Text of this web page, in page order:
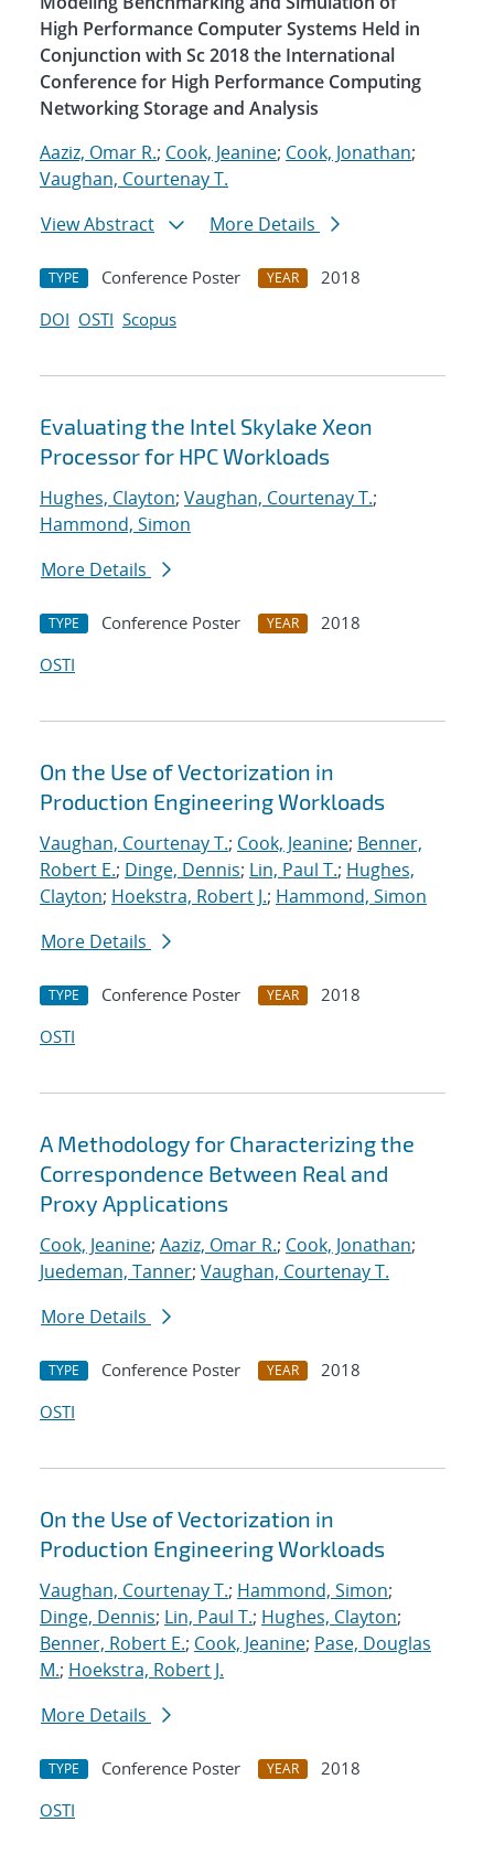
High Performance Computer Systems Held in
Conjunction with Sc 2018 the International
Conference for High Performance Computing
Networking Storage and Analysis
Aaziz, Omar R.; Cook, Jeanine; Cook, Jonathan;
Vaughan, Courtenay T.
View Abstract
More Details
TYPE Conference Poster YEAR
2018
DOI OSTI Scopus
Evaluating the Intel Skylake Xeon
Processor for HPC Workloads
Hughes, Clayton; Vaughan, Courtenay T.;
Hammond, Simon
More Details
TYPE Conference Poster YEAR
2018
OSTI
On the Use of Vectorization in
Production Engineering Workloads
Vaughan, Courtenay T.; Cook, Jeanine; Benner,
Robert E.; Dinge, Dennis; Lin, Paul T.; Hughes,
Clayton; Hoekstra, Robert J.; Hammond, Simon
More Details
TYPE Conference Poster YEAR
2018
OSTI
A Methodology for Characterizing the
Correspondence Between Real and
Proxy Applications
Cook, Jeanine; Aaziz, Omar R.; Cook, Jonathan;
Juedeman, Tanner; Vaughan, Courtenay T.
More Details
TYPE Conference Poster YEAR
2018
OSTI
On the Use of Vectorization in
Production Engineering Workloads
Vaughan, Courtenay T.; Hammond, Simon;
Dinge, Dennis; Lin, Paul T.; Hughes, Clayton;
Benner, Robert E.; Cook, Jeanine; Pase, Douglas
M.; Hoekstra, Robert J.
More Details
TYPE Conference Poster YEAR
2018
OSTI